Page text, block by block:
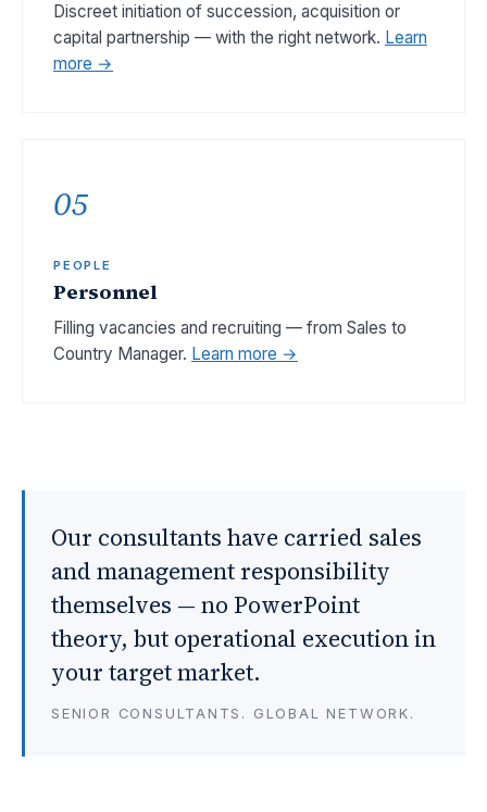
Discreet initiation of succession, acquisition or
capital partnership — with the right network. Learn
more →
05
PEOPLE
Personnel
Filling vacancies and recruiting — from Sales to
Country Manager. Learn more →
Our consultants have carried sales
and management responsibility
themselves — no PowerPoint
theory, but operational execution in
your target market.
SENIOR CONSULTANTS. GLOBAL NETWORK.